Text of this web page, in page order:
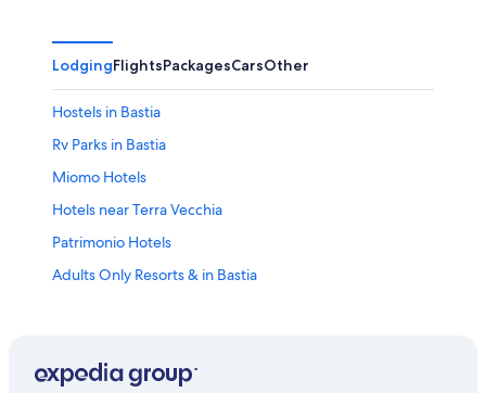
LodgingFlightsPackagesCarsOther
Hostels in Bastia
Rv Parks in Bastia
Miomo Hotels
Hotels near Terra Vecchia
Patrimonio Hotels
Adults Only Resorts & in Bastia
Hotel Wedding Venues Hotels in Bastia